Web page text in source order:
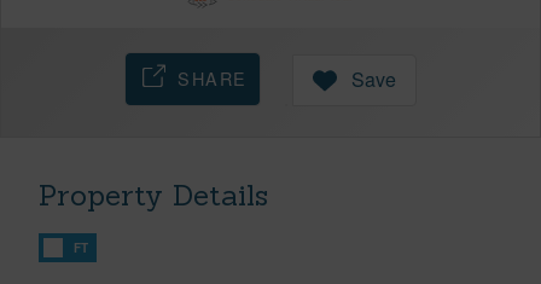
SHARE Save
Property Details
FT